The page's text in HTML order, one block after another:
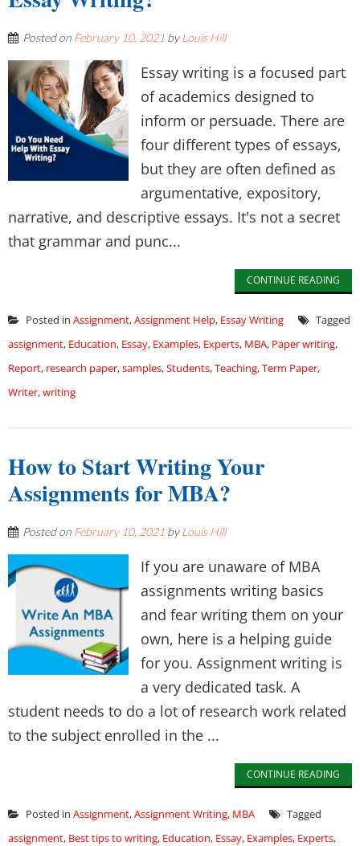
Posted on February 10, 2021 byLouis Hill
Essay writing is a focused part
of academics designed to
inform or persuade. There are
four different types of essays,
but they are often defined as
argumentative, expository,
narrative, and descriptive essays. It's not a secret
that grammar and punc...
CONTINUE READING
Posted in Assignment,Assignment Help, Essay Writing
Tagged
assignment, Education, Essay, Examples, Experts, MBA, Paper writing,
Report, research paper,samples,Students,Teaching,Term Paper,
Writer,writing
How to Start Writing Your
Assignments for MBA?
Posted on February 10, 2021 byLouis Hill
If you are unaware of MBA
assignments writing basics
and fear writing them on your
own, here is a helping guide
for you. Assignment writing is
a very dedicated task. A
student needs to do a lot of research work related
to the subject enrolled in the ...
CONTINUE READING
Posted in Assignment,Assignment Writing, MBA
Tagged
assignment, Best tips to writing, Education, Essay, Examples, Experts,